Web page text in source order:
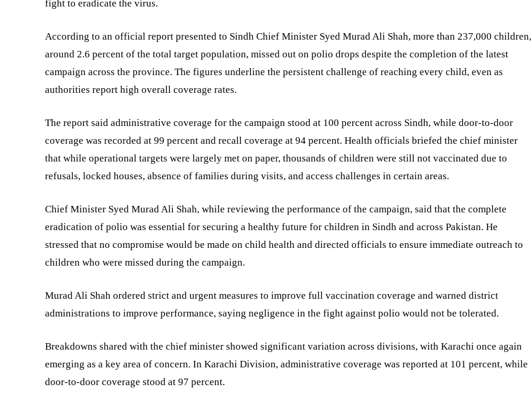
fight to eradicate the virus.
According to an official report presented to Sindh Chief Minister Syed Murad Ali Shah, more than 237,000 children,
around 2.6 percent of the total target population, missed out on polio drops despite the completion of the latest
campaign across the province. The figures underline the persistent challenge of reaching every child, even as
authorities report high overall coverage rates.
The report said administrative coverage for the campaign stood at 100 percent across Sindh, while door-to-door
coverage was recorded at 99 percent and recall coverage at 94 percent. Health officials briefed the chief minister
that while operational targets were largely met on paper, thousands of children were still not vaccinated due to
refusals, locked houses, absence of families during visits, and access challenges in certain areas.
Chief Minister Syed Murad Ali Shah, while reviewing the performance of the campaign, said that the complete
eradication of polio was essential for securing a healthy future for children in Sindh and across Pakistan. He
stressed that no compromise would be made on child health and directed officials to ensure immediate outreach to
children who were missed during the campaign.
Murad Ali Shah ordered strict and urgent measures to improve full vaccination coverage and warned district
administrations to improve performance, saying negligence in the fight against polio would not be tolerated.
Breakdowns shared with the chief minister showed significant variation across divisions, with Karachi once again
emerging as a key area of concern. In Karachi Division, administrative coverage was reported at 101 percent, while
door-to-door coverage stood at 97 percent.